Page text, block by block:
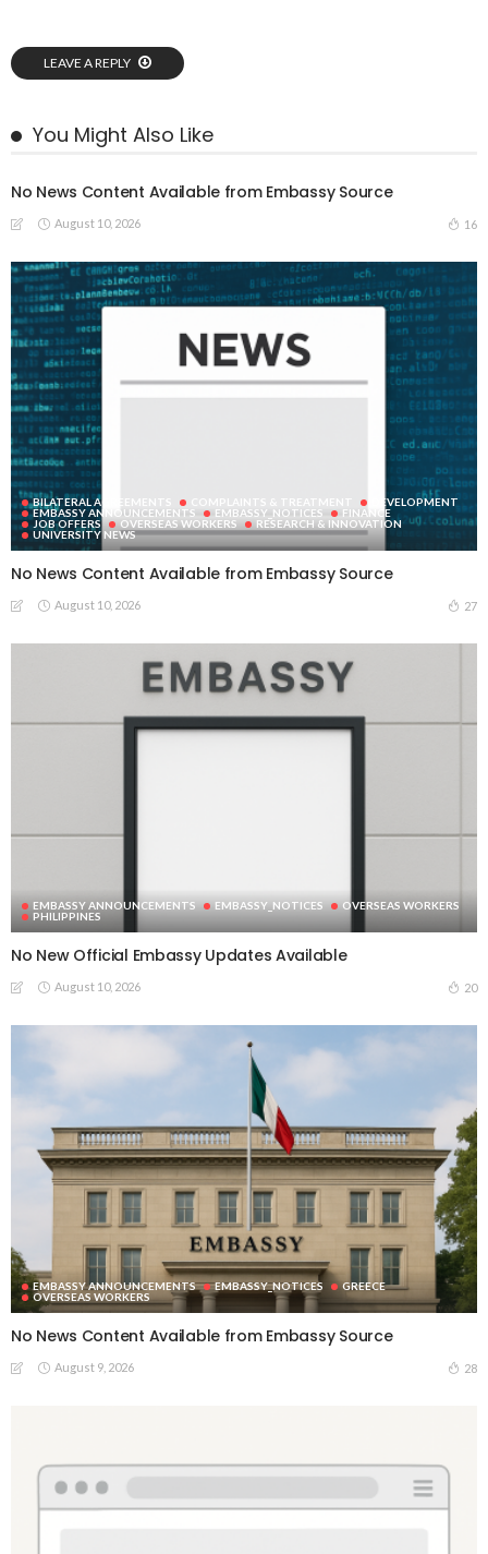
LEAVE A REPLY
You Might Also Like
No News Content Available from Embassy Source
August 10, 2026 16
BILATERAL AGREEMENTS COMPLAINTS & TREATMENT
DEVELOPMENT
EMBASSY ANNOUNCEMENTS
EMBASSY_NOTICES
FINANCE
JOB OFFERS
OVERSEAS WORKERS
RESEARCH & INNOVATION
UNIVERSITY NEWS
No News Content Available from Embassy Source
August 10, 2026 27
EMBASSY ANNOUNCEMENTS EMBASSY_NOTICES
OVERSEAS WORKERS
PHILIPPINES
No New Official Embassy Updates Available
August 10, 2026 20
EMBASSY ANNOUNCEMENTS EMBASSY_NOTICES
GREECE
OVERSEAS WORKERS
No News Content Available from Embassy Source
August 9, 2026 28